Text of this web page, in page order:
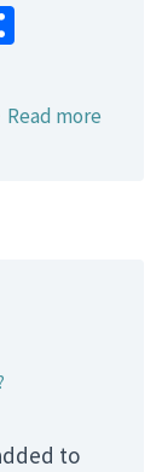
Read more
to